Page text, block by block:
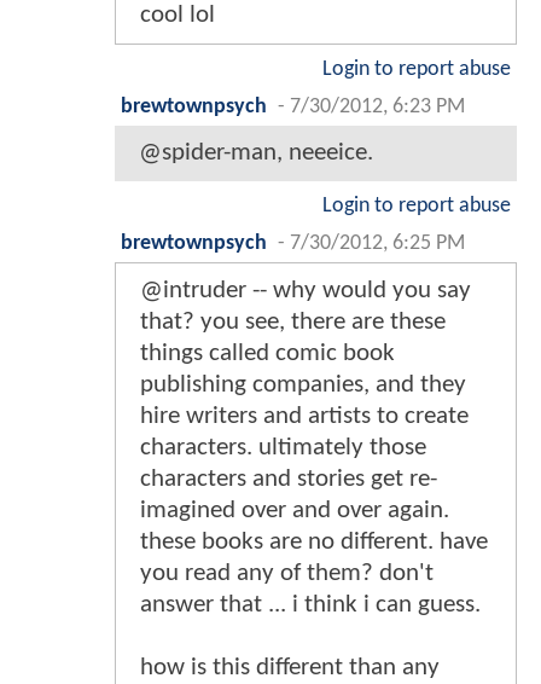
cool lol
Login to report abuse
brewtownpsych - 7/30/2012, 6:23 PM
@spider-man, neeeice.
Login to report abuse
brewtownpsych - 7/30/2012, 6:25 PM
@intruder -- why would you say
that? you see, there are these
things called comic book
publishing companies, and they
hire writers and artists to create
characters. ultimately those
characters and stories get re-
imagined over and over again.
these books are no different. have
you read any of them? don't
answer that ... i think i can guess.
how is this different than any